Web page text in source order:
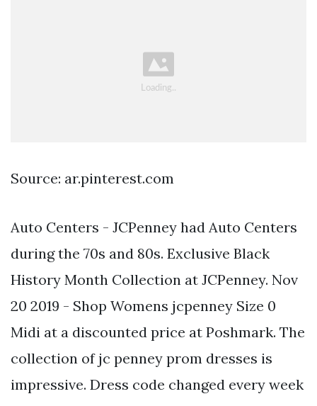
Source: ar.pinterest.com
Auto Centers - JCPenney had Auto Centers
during the 70s and 80s. Exclusive Black
History Month Collection at JCPenney. Nov
20 2019 - Shop Womens jcpenney Size 0
Midi at a discounted price at Poshmark. The
collection of jc penney prom dresses is
impressive. Dress code changed every week